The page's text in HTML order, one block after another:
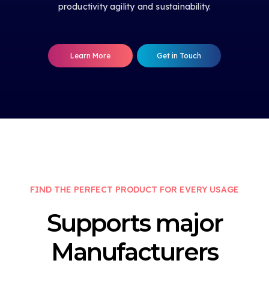
productivity agility and sustainability.
Learn More Get in Touch
FIND THE PERFECT PRODUCT FOR EVERY USAGE
Supports major
Manufacturers